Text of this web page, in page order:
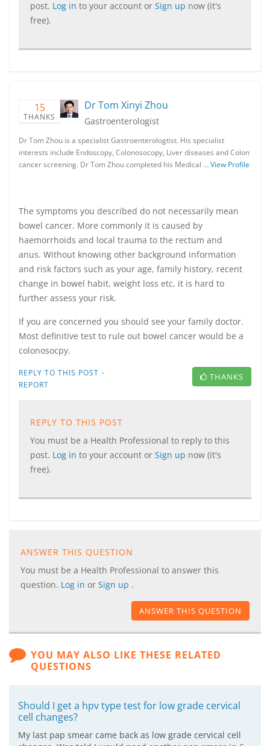
post. Log in to your account or Sign up now (it's
free).
15
THANKS
Dr Tom Xinyi Zhou
Gastroenterologist
Dr Tom Zhou is a specialist Gastroenterologtist. His specialist
interests include Endoscopy, Colonosocopy, Liver diseases and Colon
cancer screening. Dr Tom Zhou completed his Medical …View Profile
The symptoms you described do not necessarily mean
bowel cancer. More commonly it is caused by
haemorrhoids and local trauma to the rectum and
anus. Without knowing other background information
and risk factors such as your age, family history, recent
change in bowel habit, weight loss etc, it is hard to
further assess your risk.
If you are concerned you should see your family doctor.
Most definitive test to rule out bowel cancer would be a
colonosocpy.
REPLY TO THIS POST ·
REPORT
THANKS
REPLY TO THIS POST
You must be a Health Professional to reply to this
post. Log in to your account or Sign up now (it's
free).
ANSWER THIS QUESTION
You must be a Health Professional to answer this
question. Log in or Sign up .
ANSWER THIS QUESTION
YOU MAY ALSO LIKE THESE RELATED
QUESTIONS
Should I get a hpv type test for low grade cervical
cell changes?
My last pap smear came back as low grade cervical cell